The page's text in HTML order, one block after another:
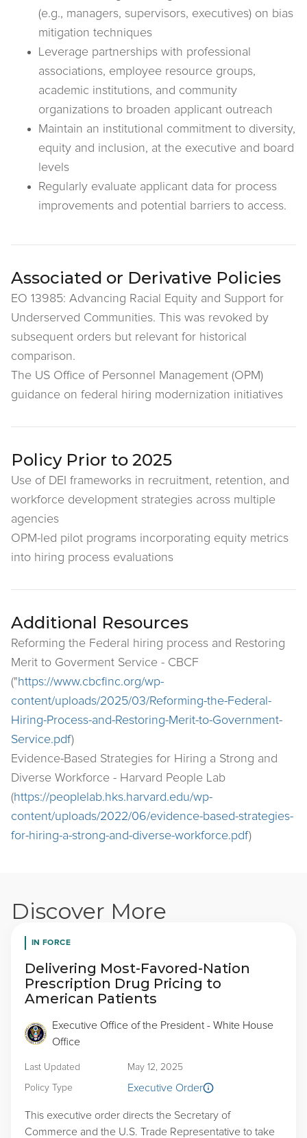
(e.g., managers, supervisors, executives) on bias
mitigation techniques
Leverage partnerships with professional
associations, employee resource groups,
academic institutions, and community
organizations to broaden applicant outreach
Maintain an institutional commitment to diversity,
equity and inclusion, at the executive and board
levels
Regularly evaluate applicant data for process
improvements and potential barriers to access.
Associated or Derivative Policies
EO 13985: Advancing Racial Equity and Support for
Underserved Communities. This was revoked by
subsequent orders but relevant for historical
comparison.
The US Office of Personnel Management (OPM)
guidance on federal hiring modernization initiatives
Policy Prior to 2025
Use of DEI frameworks in recruitment, retention, and
workforce development strategies across multiple
agencies
OPM-led pilot programs incorporating equity metrics
into hiring process evaluations
Additional Resources
Reforming the Federal hiring process and Restoring
Merit to Goverment Service - CBCF
("https://www.cbcfinc.org/wp-
content/uploads/2025/03/Reforming-the-Federal-
Hiring-Process-and-Restoring-Merit-to-Government-
Service.pdf)
Evidence-Based Strategies for Hiring a Strong and
Diverse Workforce - Harvard People Lab
(https://peoplelab.hks.harvard.edu/wp-
content/uploads/2022/06/evidence-based-strategies-
for-hiring-a-strong-and-diverse-workforce.pdf)
Discover More
IN FORCE
Delivering Most-Favored-Nation
Prescription Drug Pricing to
American Patients
Executive Office of the President - White House
Office
Executive Order
Last Updated May 12, 2025
Policy Type
This executive order directs the Secretary of
Commerce and the U.S. Trade Representative to take